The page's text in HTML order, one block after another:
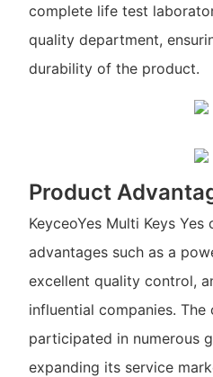
complete life test
quality department,
durability of the product.
Product
KeyceoYes Multi Keys Yes
advantages such as a
excellent quality control,
influential companies. The
participated in numerous
expanding its service